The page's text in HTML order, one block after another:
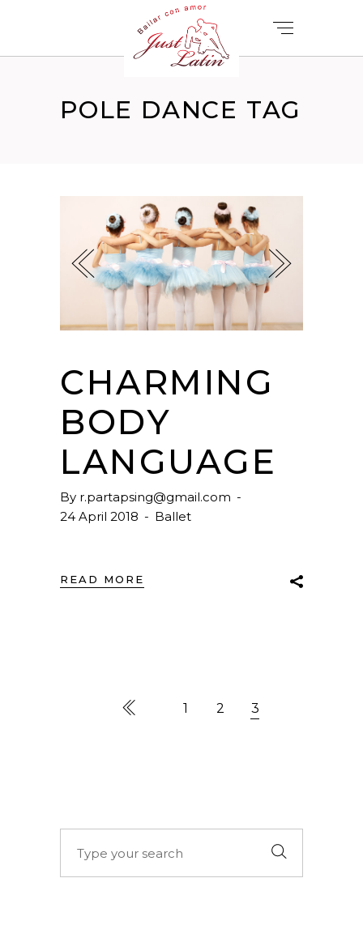
POLE DANCE TAG
CHARMING
BODY
LANGUAGE
By r.partapsing@gmail.com
24 April 2018
Ballet
READ MORE
1 2 3